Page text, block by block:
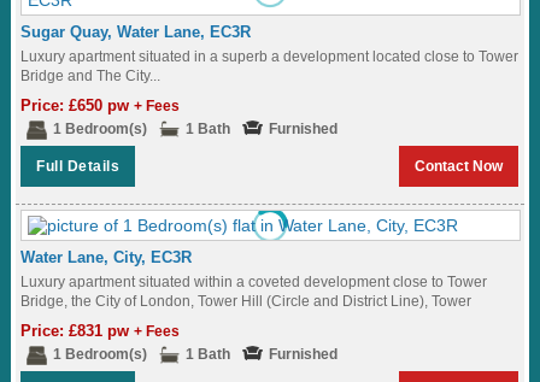
Sugar Quay, Water Lane, EC3R
Luxury apartment situated in a superb a development located close to Tower
Bridge and The City...
Price: £650 pw+ Fees
1 Bedroom(s)
1 Bath Furnished
Full Details Contact Now
Water Lane, City, EC3R
Luxury apartment situated within a coveted development close to Tower
Bridge, the City of London, Tower Hill (Circle and District Line), Tower
Gateway (DLR) and...
Price: £831 pw+ Fees
1 Bedroom(s)
1 Bath Furnished